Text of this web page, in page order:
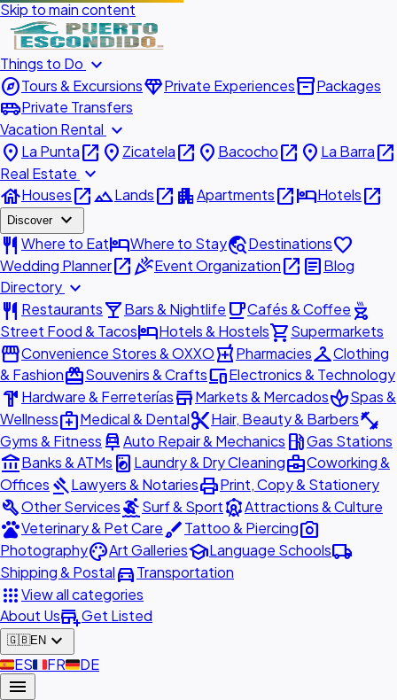
Skip to main content
Things to Do expand_more
exploreTours & ExcursionsdiamondPrivate Experiencesinventory_2Packages
airport_shuttlePrivate Transfers
Vacation Rental expand_more
place La Puntaopen_in_new place Zicatelaopen_in_new place Bacochoopen_in_new place La Barraopen_in_new
Real Estate expand_more
houseHousesopen_in_newlandscapeLandsopen_in_new apartmentApartmentsopen_in_newhotelHotelsopen_in_new
Discover expand_more
restaurant Where to EathotelWhere to Staytravel_exploreDestinationsfavorite
Wedding Planneropen_in_newcelebrationEvent Organizationopen_in_new articleBlog
Directory expand_more
restaurant Restaurantslocal_barBars & Nightlife local_cafeCafés & Coffee outdoor_grill
Street Food & TacoshotelHotels & Hostelsshopping_cartSupermarkets
storefrontConvenience Stores & OXXOlocal_pharmacyPharmaciescheckroomClothing
& FashionredeemSouvenirs & CraftsdevicesElectronics & Technology
hardware Hardware & FerreteríasstoreMarkets & MercadosspaSpas &
Wellnessmedical_servicesMedical & Dentalcontent_cutHair, Beauty & Barbersfitness_center
Gyms & Fitness car_repairAuto Repair & Mechanics local_gas_stationGas Stations
account_balanceBanks & ATMs local_laundry_service Laundry & Dry Cleaningbusiness_centerCoworking &
Offices gavelLawyers & NotariesprintPrint, Copy & Stationery
buildOther ServicessurfingSurf & SportattractionsAttractions & Culture
petsVeterinary & Pet CarebrushTattoo & Piercingphoto_camera
PhotographypaletteArt GalleriesschoolLanguage Schoolslocal_shipping
Shipping & Postaldirections_carTransportation
appsView all categories
About Usadd_businessGet Listed
🇬🇧EN expand_more
🇪🇸ES🇫🇷FR🇩🇪DE
menu